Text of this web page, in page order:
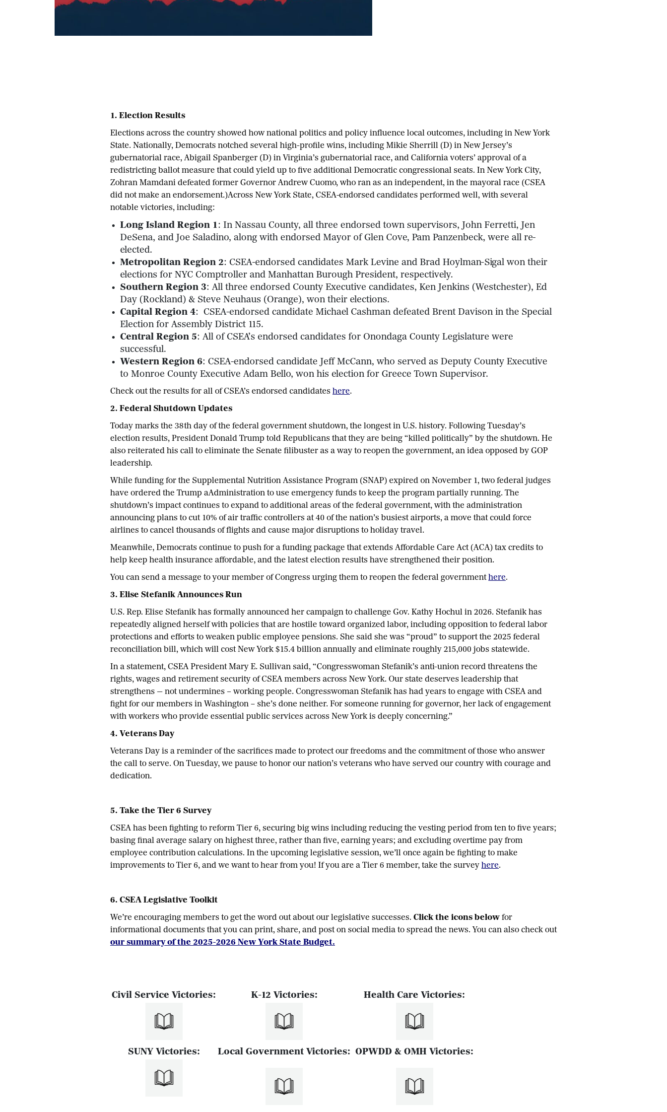
1. Election Results
Elections across the country showed how national politics and policy influence local outcomes, including in New York
State. Nationally, Democrats notched several high-profile wins, including Mikie Sherrill (D) in New Jersey’s
gubernatorial race, Abigail Spanberger (D) in Virginia’s gubernatorial race, and California voters’ approval of a
redistricting ballot measure that could yield up to five additional Democratic congressional seats. In New York City,
Zohran Mamdani defeated former Governor Andrew Cuomo, who ran as an independent, in the mayoral race (CSEA
did not make an endorsement.)Across New York State, CSEA-endorsed candidates performed well, with several
notable victories, including:
Long Island Region 1: In Nassau County, all three endorsed town supervisors, John Ferretti, Jen
DeSena, and Joe Saladino, along with endorsed Mayor of Glen Cove, Pam Panzenbeck, were all re-
elected.
Metropolitan Region 2: CSEA-endorsed candidates Mark Levine and Brad Hoylman-Sigal won their
elections for NYC Comptroller and Manhattan Burough President, respectively.
Southern Region 3: All three endorsed County Executive candidates, Ken Jenkins (Westchester), Ed
Day (Rockland) & Steve Neuhaus (Orange), won their elections.
Capital Region 4: CSEA-endorsed candidate Michael Cashman defeated Brent Davison in the Special
Election for Assembly District 115.
Central Region 5: All of CSEA’s endorsed candidates for Onondaga County Legislature were
successful.
Western Region 6: CSEA-endorsed candidate Jeff McCann, who served as Deputy County Executive
to Monroe County Executive Adam Bello, won his election for Greece Town Supervisor.
Check out the results for all of CSEA’s endorsed candidates here.
2. Federal Shutdown Updates
Today marks the 38th day of the federal government shutdown, the longest in U.S. history. Following Tuesday’s
election results, President Donald Trump told Republicans that they are being “killed politically” by the shutdown. He
also reiterated his call to eliminate the Senate filibuster as a way to reopen the government, an idea opposed by GOP
leadership.
While funding for the Supplemental Nutrition Assistance Program (SNAP) expired on November 1, two federal judges
have ordered the Trump aAdministration to use emergency funds to keep the program partially running. The
shutdown’s impact continues to expand to additional areas of the federal government, with the administration
announcing plans to cut 10% of air traffic controllers at 40 of the nation’s busiest airports, a move that could force
airlines to cancel thousands of flights and cause major disruptions to holiday travel.
Meanwhile, Democrats continue to push for a funding package that extends Affordable Care Act (ACA) tax credits to
help keep health insurance affordable, and the latest election results have strengthened their position.
You can send a message to your member of Congress urging them to reopen the federal governmenthere.
3. Elise Stefanik Announces Run
U.S. Rep. Elise Stefanik has formally announced her campaign to challenge Gov. Kathy Hochul in 2026. Stefanik has
repeatedly aligned herself with policies that are hostile toward organized labor, including opposition to federal labor
protections and efforts to weaken public employee pensions. She said she was “proud” to support the 2025 federal
reconciliation bill, which will cost New York $15.4 billion annually and eliminate roughly 215,000 jobs statewide.
In a statement, CSEA President Mary E. Sullivan said, “Congresswoman Stefanik’s anti-union record threatens the
rights, wages and retirement security of CSEA members across New York. Our state deserves leadership that
strengthens — not undermines – working people. Congresswoman Stefanik has had years to engage with CSEA and
fight for our members in Washington – she’s done neither. For someone running for governor, her lack of engagement
with workers who provide essential public services across New York is deeply concerning.”
4. Veterans Day
Veterans Day is a reminder of the sacrifices made to protect our freedoms and the commitment of those who answer
the call to serve. On Tuesday, we pause to honor our nation’s veterans who have served our country with courage and
dedication.
5. Take the Tier 6 Survey
CSEA has been fighting to reform Tier 6, securing big wins including reducing the vesting period from ten to five years;
basing final average salary on highest three, rather than five, earning years; and excluding overtime pay from
employee contribution calculations. In the upcoming legislative session, we’ll once again be fighting to make
improvements to Tier 6, and we want to hear from you! If you are a Tier 6 member, take the survey here.
6. CSEA Legislative Toolkit
We’re encouraging members to get the word out about our legislative successes. Click the icons below for
informational documents that you can print, share, and post on social media to spread the news. You can also check out
our summary of the 2025-2026 New York State Budget.
Civil Service Victories: K-12 Victories: Health Care Victories:
SUNY Victories: Local Government Victories: OPWDD & OMH Victories: